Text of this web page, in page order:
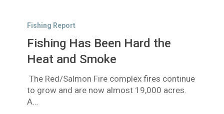
Hard
Smoke
Fishing Report
Fishing Has Been Hard the
Heat and Smoke
The Red/Salmon Fire complex fires continue
to grow and are now almost 19,000 acres.
A…